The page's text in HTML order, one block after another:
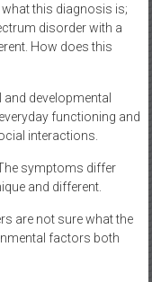
this diagnosis is;
disorder with a
How does this
developmental
functioning and
interactions.
symptoms differ
and different.
are not sure what the
factors both